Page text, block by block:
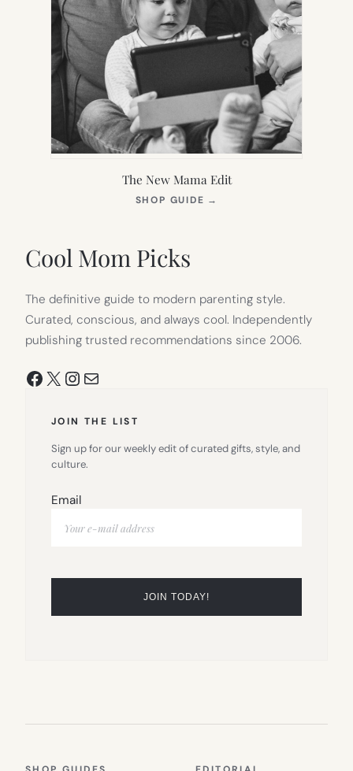
The New Mama Edit
SHOP GUIDE →
Cool Mom Picks
The definitive guide to modern parenting style.
Curated, conscious, and always cool. Independently
publishing trusted recommendations since 2006.
Facebook
X Instagram
Mail
JOIN THE LIST
Sign up for our weekly edit of curated gifts, style, and
culture.
Email